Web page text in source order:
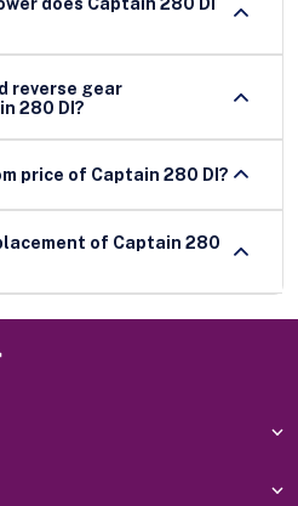
reverse gear
280 DI?
price of Captain 280 DI?
of Captain 280